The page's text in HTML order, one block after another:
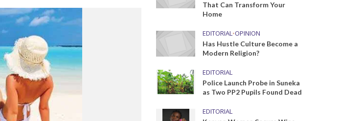
That Can Transform Your
Home
EDITORIAL•OPINION
Has Hustle Culture Become a
Modern Religion?
EDITORIAL
Police Launch Probe in Suneka
as Two PP2 Pupils Found Dead
EDITORIAL